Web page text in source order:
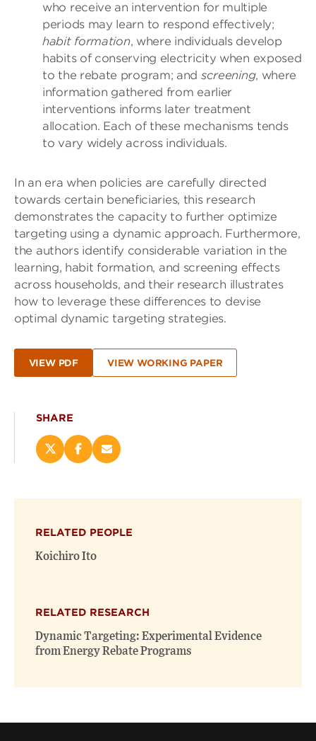
who receive an intervention for multiple
periods may learn to respond effectively;
habit formation, where individuals develop
habits of conserving electricity when exposed
to the rebate program; and screening, where
information gathered from earlier
interventions informs later treatment
allocation. Each of these mechanisms tends
to vary widely across individuals.
In an era when policies are carefully directed
towards certain beneficiaries, this research
demonstrates the capacity to further optimize
targeting using a dynamic approach. Furthermore,
the authors identify considerable variation in the
learning, habit formation, and screening effects
across households, and their research illustrates
how to leverage these differences to devise
optimal dynamic targeting strategies.
VIEW PDF VIEW WORKING PAPER
SHARE
Share
new
window)
Share
new
window)
Email
RELATED PEOPLE
Koichiro Ito
RELATED RESEARCH
Dynamic Targeting: Experimental Evidence
from Energy Rebate Programs